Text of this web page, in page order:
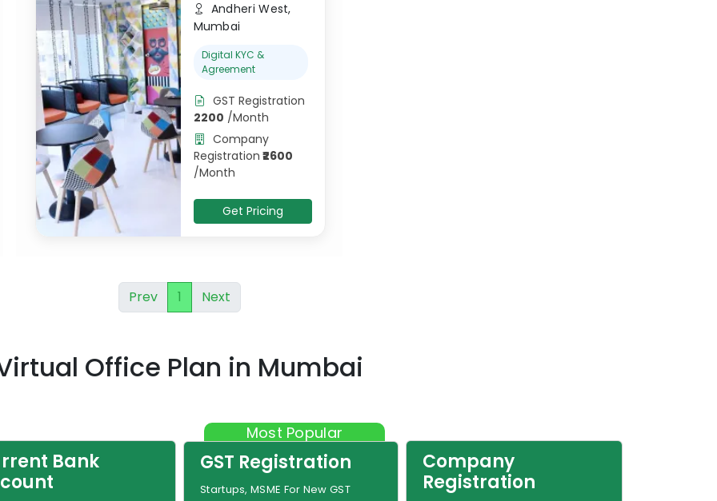
Andheri West,
Mumbai
Digital KYC &
Agreement
GST Registration
2200 /Month
Company
Registration 2600
/Month
Get Pricing
Prev 1 Next
Office Plan in Mumbai
Bank
Most Popular
GST Registration
Startups, MSME For New GST
Company
Registration